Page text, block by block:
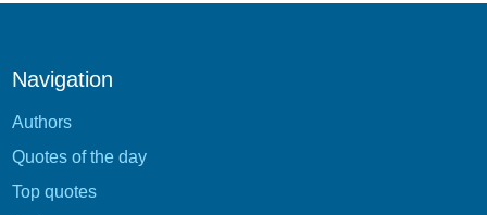
Navigation
Authors
Quotes of the day
Top quotes